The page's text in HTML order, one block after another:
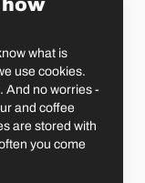
Banque 1
4
Basel
how
what is
use cookies.
And no worries -
and coffee
are stored with
you come